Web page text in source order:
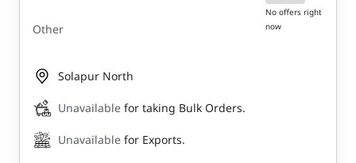
Other
No offers right
now
Solapur North
Unavailable for taking Bulk Orders.
Unavailable for Exports.